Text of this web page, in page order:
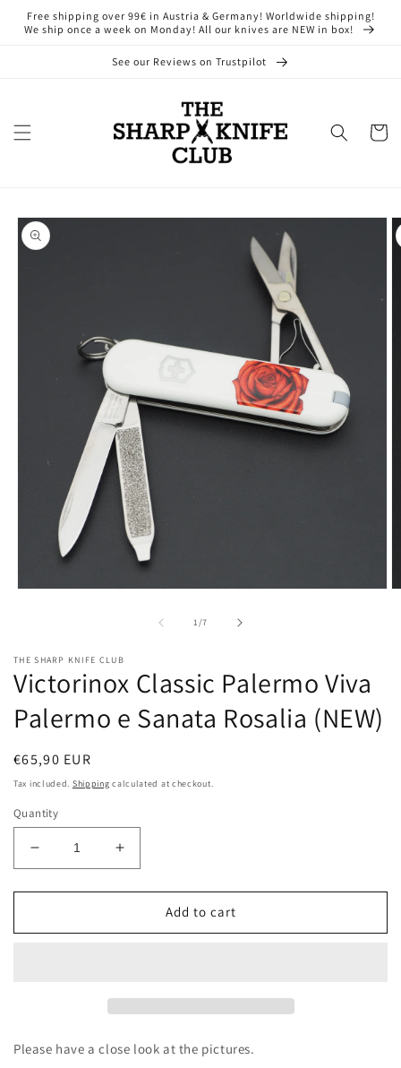
Skip to
content
Free shipping over 99€ in Austria & Germany! Worldwide shipping!
We ship once a week on Monday! All our knives are NEW in box!
See our Reviews on Trustpilot
Cart
Skip to
product
information
1/of
7
THE SHARP KNIFE CLUB
Victorinox Classic Palermo Viva
Palermo e Sanata Rosalia (NEW)
Regular
price
€65,90 EUR
Tax included. Shipping calculated at checkout.
Quantity
Decrease
quantity
for
Classic
Rosalia
Increase
quantity
for
Victorinox
Classic
Rosalia
Add to cart
Please have a close look at the pictures.